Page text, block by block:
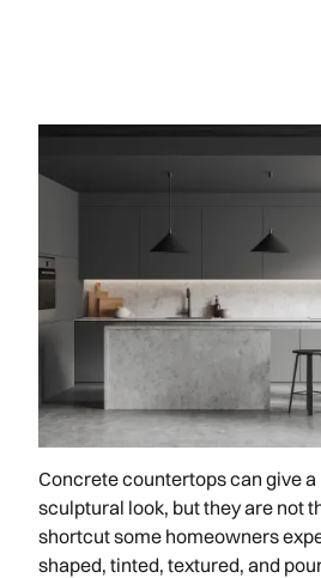
Concrete countertops can give
sculptural look, but they are not
shortcut some homeowners
shaped, tinted, textured, and